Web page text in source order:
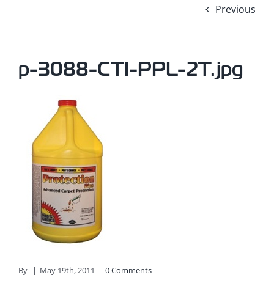
Previous
p-3088-CTI-PPL-2T.jpg
By | May 19th, 2011 | 0 Comments